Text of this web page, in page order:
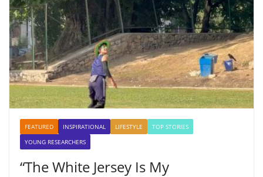
FEATURED INSPIRATIONAL LIFESTYLE
TOP STORIES
YOUNG RESEARCHERS
“The White Jersey Is My